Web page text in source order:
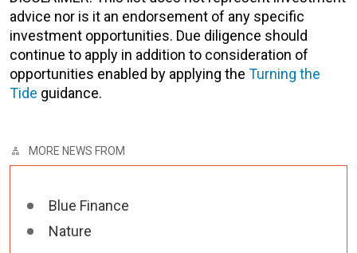
advice nor is it an endorsement of any specific
investment opportunities. Due diligence should
continue to apply in addition to consideration of
opportunities enabled by applying the Turning the
Tide guidance.
MORE NEWS FROM
Blue Finance
Nature